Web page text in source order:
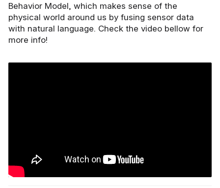
Behavior Model, which makes sense of the
physical world around us by fusing sensor data
with natural language. Check the video bellow for
more info!